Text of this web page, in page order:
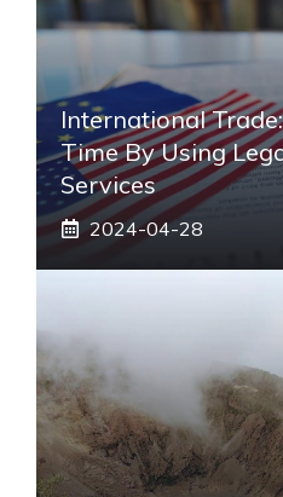
International
Time By Using
Services
2024-04-28